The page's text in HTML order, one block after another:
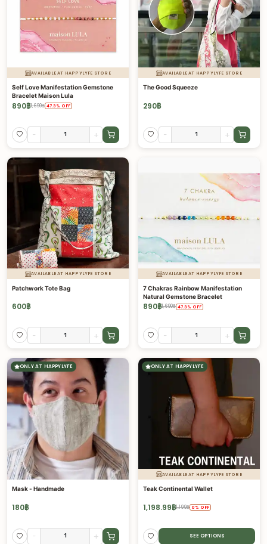
AVAILABLE AT HAPPYLYFE STORE
Self Love Manifestation Gemstone
Bracelet Maison Lula
890฿1,690฿ 47.3 % OFF
- +
AVAILABLE AT HAPPYLYFE STORE
The Good Squeeze
290฿
- +
AVAILABLE AT HAPPYLYFE STORE
Patchwork Tote Bag
600฿
- +
AVAILABLE AT HAPPYLYFE STORE
7 Chakras Rainbow Manifestation
Natural Gemstone Bracelet
890฿1,690฿ 47.3 % OFF
- +
ONLY AT HAPPYLYFE
Mask - Handmade
180฿
- +
ONLY AT HAPPYLYFE
AVAILABLE AT HAPPYLYFE STORE
Teak Continental Wallet
1,198.99฿1,199฿ 0 % OFF
SEE OPTIONS